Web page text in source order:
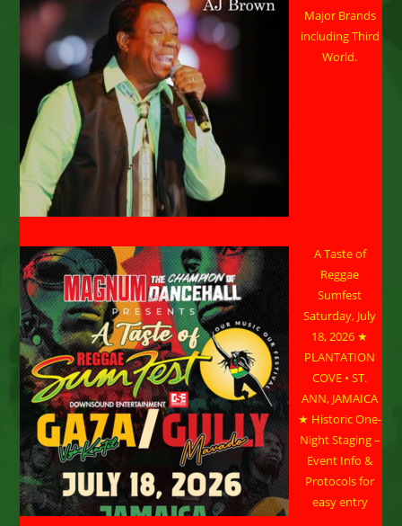
Major Brands
including Third
World.
A Taste of
Reggae
Sumfest
Saturday, July
18, 2026 ★
PLANTATION
COVE • ST.
ANN, JAMAICA
★ Historic One-
Night Staging –
Event Info &
Protocols for
easy entry